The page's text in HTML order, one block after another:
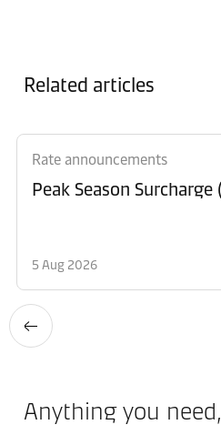
Related articles
Rate announcements
Peak Season
5 Aug 2026
Anything you